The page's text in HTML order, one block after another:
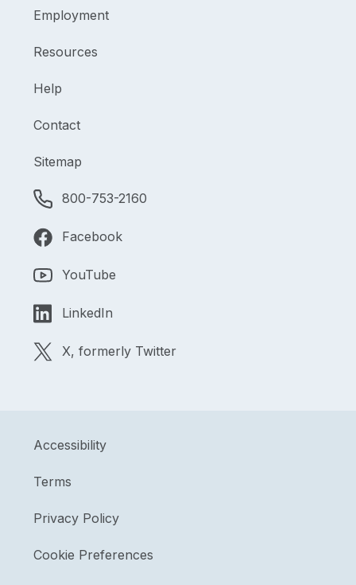
Employment
Resources
Help
Contact
Sitemap
800-753-2160
Facebook
YouTube
LinkedIn
X, formerly Twitter
Accessibility
Terms
Privacy Policy
Cookie Preferences